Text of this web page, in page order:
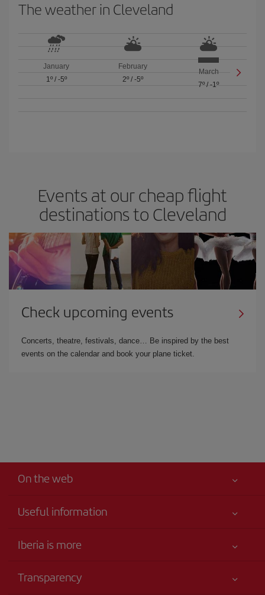
The weather in Cleveland
January
1º/ -5º
February
2º/ -5º
March
7º /-1º
Events at our cheap flight
destinations to Cleveland
Check upcoming events
Concerts, theatre, festivals, dance… Be inspired by the best
events on the calendar and book your plane ticket.
On the web
Useful information
Your safety comes first
Iberia is more
Talento a bordo
Transparency